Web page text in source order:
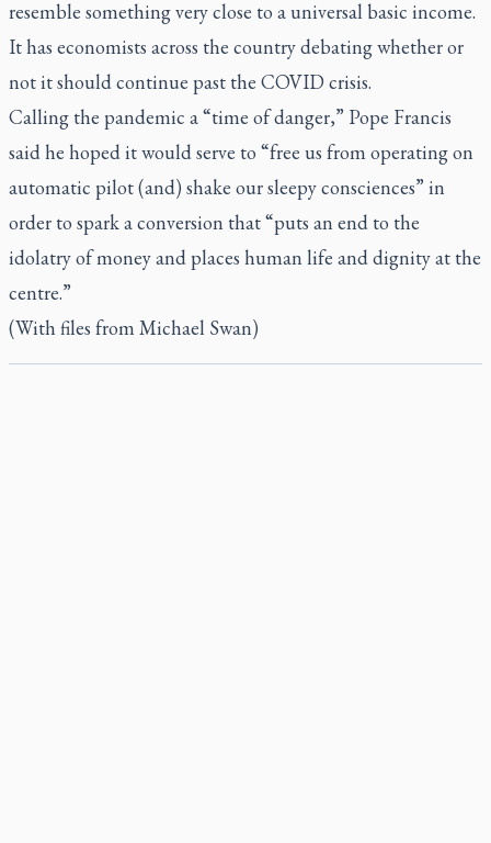
resemble something very close to a universal basic income.
It has economists across the country debating whether or
not it should continue past the COVID crisis.
Calling the pandemic a “time of danger,” Pope Francis
said he hoped it would serve to “free us from operating on
automatic pilot (and) shake our sleepy consciences” in
order to spark a conversion that “puts an end to the
idolatry of money and places human life and dignity at the
centre.”
(With files from Michael Swan)